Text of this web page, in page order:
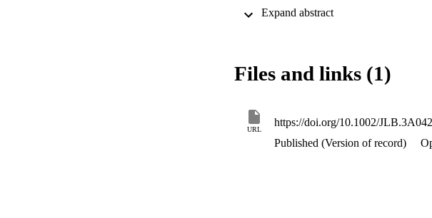
neutrophil survival even in the absence of
be an important anti‐inflammatory strategy
Graphical
predominantly CXCR2‐dependent
Files and links (1)
URL
https://doi.org/10.1002/
Published (Version of record)